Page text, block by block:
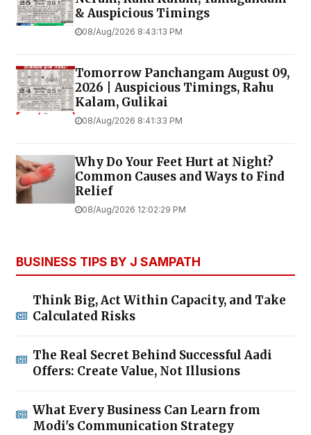
& Auspicious Timings
08/Aug/2026 8:43:13 PM
Tomorrow Panchangam August 09,
2026 | Auspicious Timings, Rahu
Kalam, Gulikai
08/Aug/2026 8:41:33 PM
Why Do Your Feet Hurt at Night?
Common Causes and Ways to Find
Relief
08/Aug/2026 12:02:29 PM
BUSINESS TIPS BY J SAMPATH
Think Big, Act Within Capacity, and Take
Calculated Risks
The Real Secret Behind Successful Aadi
Offers: Create Value, Not Illusions
What Every Business Can Learn from
Modi's Communication Strategy